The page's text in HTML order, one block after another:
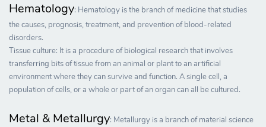
Hematology: Hematology is the branch of medicine that studies
the causes, prognosis, treatment, and prevention of blood-related
disorders.
Tissue culture: It is a procedure of biological research that involves
transferring bits of tissue from an animal or plant to an artificial
environment where they can survive and function. A single cell, a
population of cells, or a whole or part of an organ can all be cultured.
Metal & Metallurgy: Metallurgy is a branch of material science